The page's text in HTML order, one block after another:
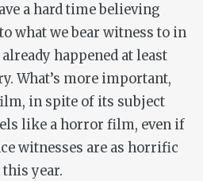
a hard time believing
what we bear witness to in
happened at least
What’s more important,
in spite of its subject
like a horror film, even if
witnesses are as horrific
this year.